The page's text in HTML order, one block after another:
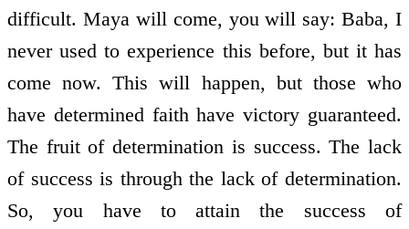
difficult. Maya will come, you will say: Baba, I
never used to experience this before, but it has
come now. This will happen, but those who
have determined faith have victory guaranteed.
The fruit of determination is success. The lack
of success is through the lack of determination.
So, you have to attain the success of